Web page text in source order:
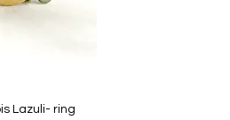
Lazuli- ring